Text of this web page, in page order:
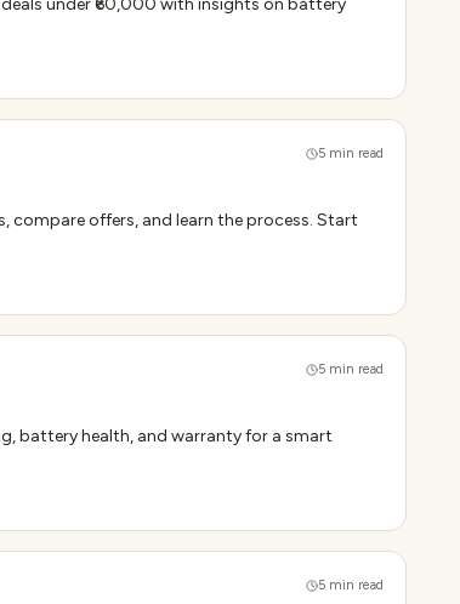
under ₹60,000 with insights on battery
5 min read
compare offers, and learn the process. Start
5 min read
battery health, and warranty for a smart
5 min read